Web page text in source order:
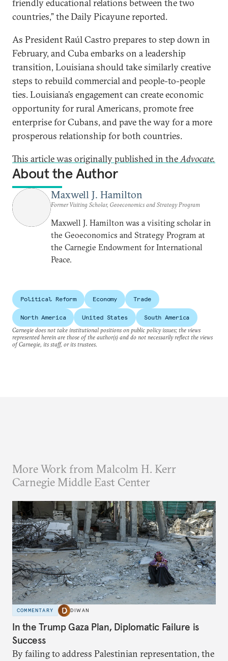
friendly educational relations between the two
countries,” the Daily Picayune reported.
As President Raúl Castro prepares to step down in
February, and Cuba embarks on a leadership
transition, Louisiana should take similarly creative
steps to rebuild commercial and people-to-people
ties. Louisiana’s engagement can create economic
opportunity for rural Americans, promote free
enterprise for Cubans, and pave the way for a more
prosperous relationship for both countries.
This article was originally published in theAdvocate.
About the Author
Maxwell J. Hamilton
Former Visiting Scholar, Geoeconomics and Strategy Program
Maxwell J. Hamilton was a visiting scholar in
the Geoeconomics and Strategy Program at
the Carnegie Endowment for International
Peace.
Political Reform Economy Trade
North America United States
South America
Carnegie does not take institutional positions on public policy issues; the views
represented herein are those of the author(s) and do not necessarily reflect the views
of Carnegie, its staff, or its trustees.
More Work from Malcolm H. Kerr
Carnegie Middle East Center
COMMENTARY DIWAN
In the Trump Gaza Plan, Diplomatic Failure is
Success
By failing to address Palestinian representation, the